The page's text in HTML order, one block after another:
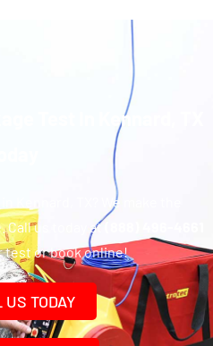
Test In Kennard, TX
Kennard, TX? We make the
Call us today at
test or book online!
US TODAY